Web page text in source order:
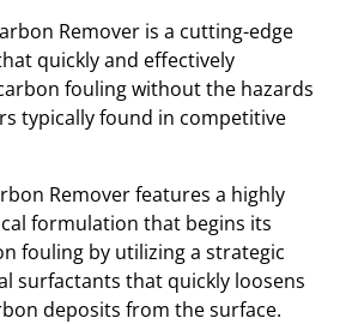
Remover is a cutting-edge
quickly and effectively
fouling without the hazards
typically found in competitive
Remover features a highly
formulation that begins its
fouling by utilizing a strategic
surfactants that quickly loosens
deposits from the surface.